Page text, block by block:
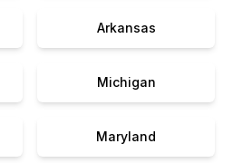
Arkansas
Michigan
Maryland